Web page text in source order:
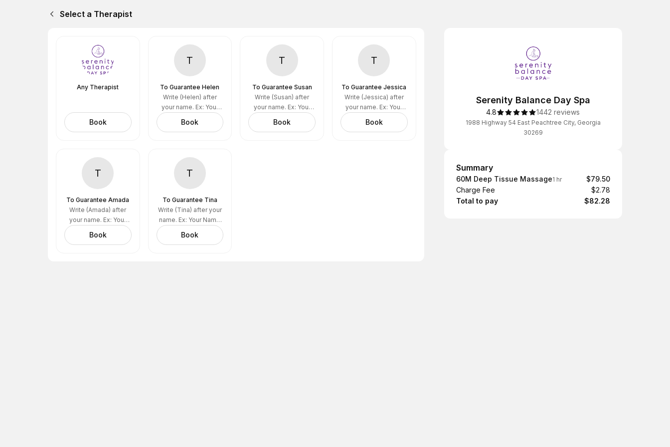
Select a Therapist
Any Therapist
Book
T
To Guarantee Helen
Write (Helen) after
your name. Ex: Your
Book
T
To Guarantee Susan
Write (Susan) after
your name. Ex: Your
Book
T
To Guarantee Jessica
Write (Jessica) after
your name. Ex: Your
Book
T
To Guarantee Amada
Write (Amada) after
your name. Ex: Your
Book
T
To Guarantee Tina
Write (Tina) after your
name. Ex: Your Name
Book
Serenity Balance Day Spa
4.8 1442 reviews
1988 Highway 54 East Peachtree City, Georgia
30269
Summary
Summary
60M Deep Tissue Massage1 hr
$79.50
Charge Fee
$2.78
Total to pay
$82.28